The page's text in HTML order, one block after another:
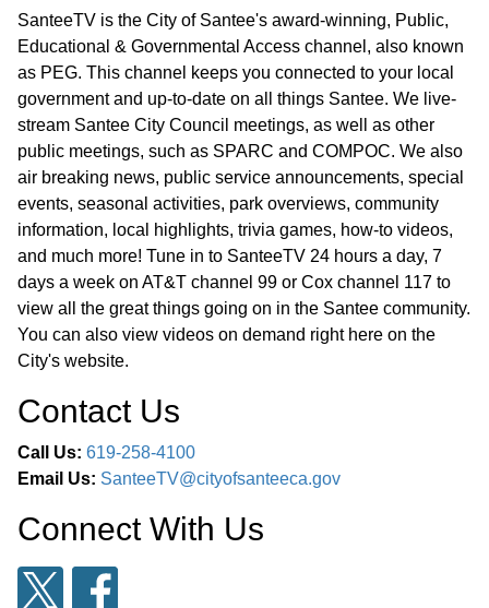
SanteeTV is the City of Santee's award-winning, Public,
Educational & Governmental Access channel, also known
as PEG. This channel keeps you connected to your local
government and up-to-date on all things Santee. We live-
stream Santee City Council meetings, as well as other
public meetings, such as SPARC and COMPOC. We also
air breaking news, public service announcements, special
events, seasonal activities, park overviews, community
information, local highlights, trivia games, how-to videos,
and much more! Tune in to SanteeTV 24 hours a day, 7
days a week on AT&T channel 99 or Cox channel 117 to
view all the great things going on in the Santee community.
You can also view videos on demand right here on the
City's website.
Contact Us
Call Us: 619-258-4100
Email Us: SanteeTV@cityofsanteeca.gov
Connect With Us